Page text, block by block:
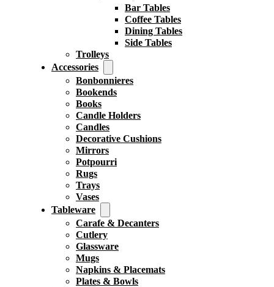
Bar Tables
Coffee Tables
Dining Tables
Side Tables
Trolleys
Accessories
Bonbonnieres
Bookends
Books
Candle Holders
Candles
Decorative Cushions
Mirrors
Potpourri
Rugs
Trays
Vases
Tableware
Carafe & Decanters
Cutlery
Glassware
Mugs
Napkins & Placemats
Plates & Bowls